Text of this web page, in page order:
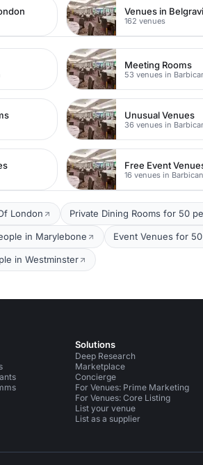
Venues in
162 venues
Meeting Rooms
53 venues in
Unusual Venues
36 venues in
Free Event
16 venues in Barbican
London Private Dining Rooms for 50
in Marylebone Event Venues for
in Westminster
Solutions
Deep Research
Marketplace
Concierge
For Venues: Prime Marketing
For Venues: Core Listing
List your venue
List as a supplier